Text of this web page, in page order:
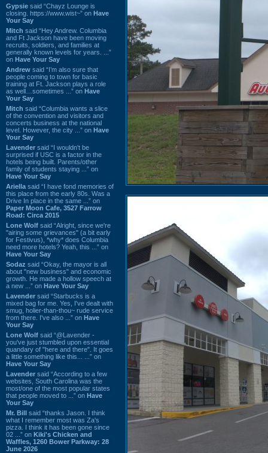
Gypsie said “Chayz Lounge is
closing. https://www.wist~” on Have
Your Say
Mitch said “Hey Andrew. Columbia
and Ft Jackson have been moving
recruits, soldiers, and families at
generally known levels for years. ...”
on Have Your Say
Andrew said “I’m also sure that
people coming to town for basic
training at Ft. Jackson plays a role
as well…sometimes ...” on Have
Your Say
Mitch said “Columbia wants a slice
of the convention and visitors and
concerts business at the national
level. However, the city ...” on Have
Your Say
Lavender said “I wouldn't be
surprised if USC is a factor in the
hotels being built. Parents/other
family of students staying ...” on
Have Your Say
Ariella said “I have fond memories of
this place from the early 80s. Was a
Drive In place in the same ...” on
Paper Moon Cafe, 3527 Farrow
Road: Circa 2015
Lone Wolf said “Alright, since we're
"airing some grievances" (a bit early
for Festivus), *why* does Columbia
need more hotels? Yeah, this ...” on
Have Your Say
Sodaz said “Okay, the mayor is all
about "new business" and economic
growth. He made a hollow speech at
a new ...” on Have Your Say
Lavender said “Starbucks is a
mixed bag for me. Yes, I've dealt with
smug, holier-than-thou~ rude service
from there. I've also ...” on Have
Your Say
Lone Wolf said “@Lavender -
you've just stumbled upon essential
quandary of "here and there". It goes
a little something like this... ...” on
Have Your Say
Lavender said “According to a few
websites, South Carolina was the
most/one of the most popular states
that people moved to ...” on Have
Your Say
Mr. Bill said “thanks Jason. I think
what I remember most was Za's
pizza. I think it has been gone since
02 ...” on Kiki's Chicken and
Waffles, 1260 Bower Parkway: 28
June 2026